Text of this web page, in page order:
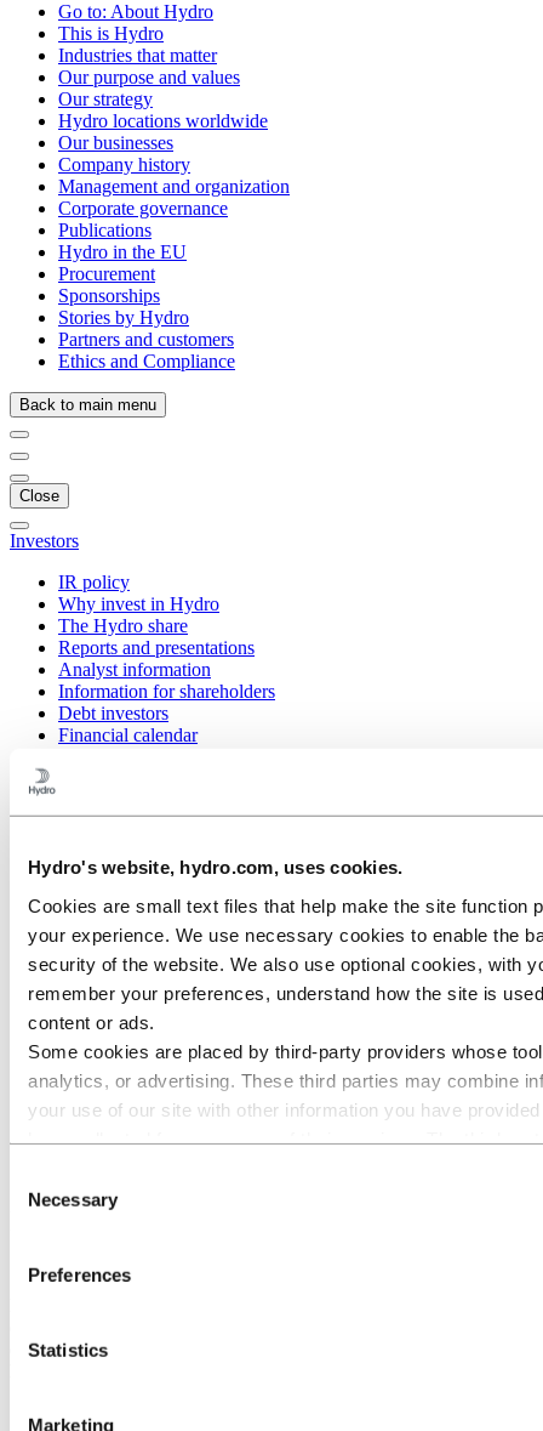
Hydro's website, hydro.com, uses cookies.
Cookies are small text files that help make the site function
your experience. We use necessary cookies to enable the
security of the website. We also use optional cookies, with
remember your preferences, understand how the site is
content or ads.
Some cookies are placed by third‑party providers whose
analytics, or advertising. These third parties may combine
your use of our site with other information you have
respective cookies. You can check who these third parties
Selection
Necessary
Preferences
Statistics
Marketing
Go to: About Hydro
This is Hydro
Industries that matter
Our purpose and values
Our strategy
Hydro locations worldwide
Our businesses
Company history
Management and organization
Corporate governance
Publications
Hydro in the EU
Procurement
Sponsorships
Stories by Hydro
Partners and customers
Ethics and Compliance
Back to main menu
Close
Investors
IR policy
Why invest in Hydro
The Hydro share
Reports and presentations
Analyst information
Information for shareholders
Debt investors
Financial calendar
Q4 2025
Q2 2025
Q4 2024
Q3 2024
Q2 2024
Capital Markets Day 2024
Q1 2024
Q4 2023
Q3 2023
Capital Markets Day 2023
Investor contacts
News subscription
Investors
Invitation: Hydro's second quarter results
quarterly report and presentation slides will be available on